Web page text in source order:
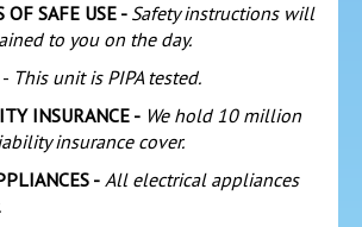
OF SAFE USE - Safety instructions will
to you on the day.
- This unit is PIPA tested.
INSURANCE - We hold 10 million
insurance cover.
- All electrical appliances